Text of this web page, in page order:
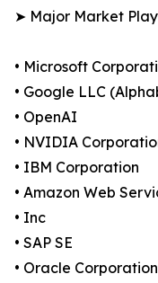
➤ Major Market
• Microsoft
• Google LLC
• OpenAI
• NVIDIA
• IBM Corporation
• Amazon Web
• Inc
• SAP SE
• Oracle Corporation